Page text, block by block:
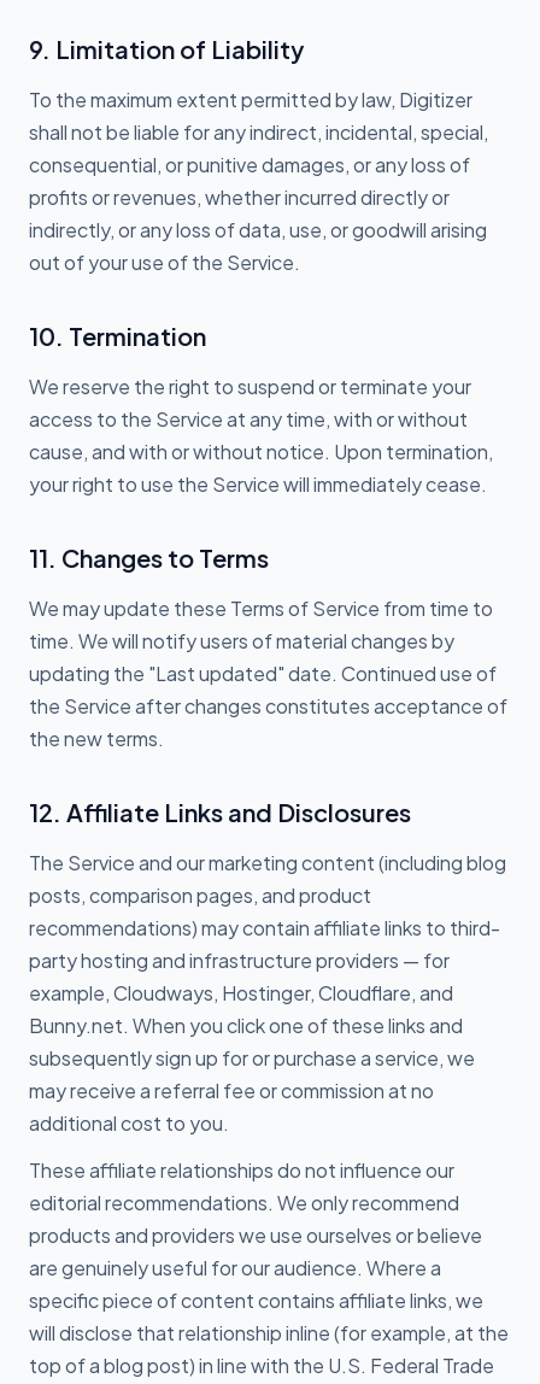
9. Limitation of Liability
To the maximum extent permitted by law, Digitizer
shall not be liable for any indirect, incidental, special,
consequential, or punitive damages, or any loss of
profits or revenues, whether incurred directly or
indirectly, or any loss of data, use, or goodwill arising
out of your use of the Service.
10. Termination
We reserve the right to suspend or terminate your
access to the Service at any time, with or without
cause, and with or without notice. Upon termination,
your right to use the Service will immediately cease.
11. Changes to Terms
We may update these Terms of Service from time to
time. We will notify users of material changes by
updating the "Last updated" date. Continued use of
the Service after changes constitutes acceptance of
the new terms.
12. Affiliate Links and Disclosures
The Service and our marketing content (including blog
posts, comparison pages, and product
recommendations) may contain affiliate links to third-
party hosting and infrastructure providers — for
example, Cloudways, Hostinger, Cloudflare, and
Bunny.net. When you click one of these links and
subsequently sign up for or purchase a service, we
may receive a referral fee or commission at no
additional cost to you.
These affiliate relationships do not influence our
editorial recommendations. We only recommend
products and providers we use ourselves or believe
are genuinely useful for our audience. Where a
specific piece of content contains affiliate links, we
will disclose that relationship inline (for example, at the
top of a blog post) in line with the U.S. Federal Trade